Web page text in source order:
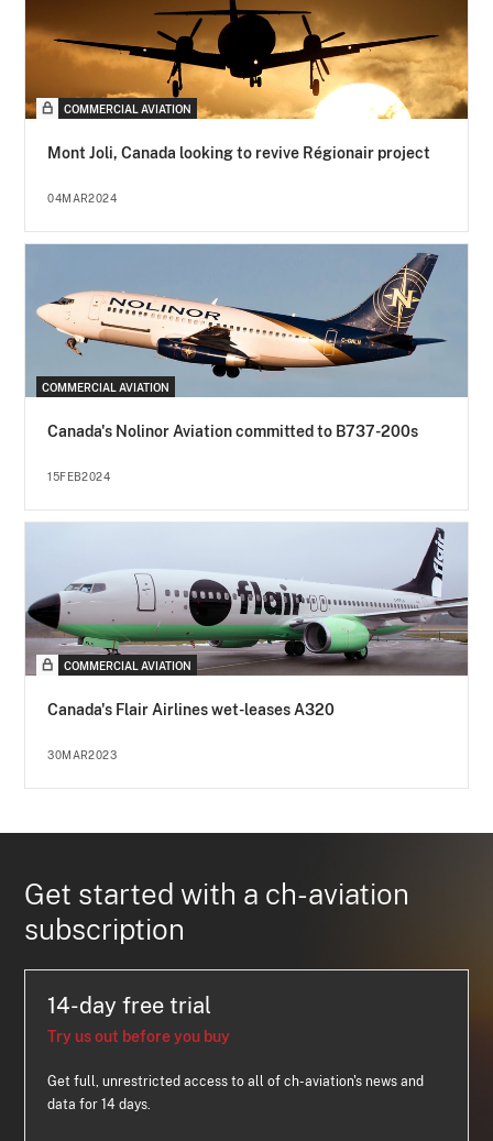
COMMERCIAL AVIATION
Mont Joli, Canada looking to revive Régionair project
04MAR2024
COMMERCIAL AVIATION
Canada's Nolinor Aviation committed to B737-200s
15FEB2024
COMMERCIAL AVIATION
Canada's Flair Airlines wet-leases A320
30MAR2023
Get started with a ch-aviation
subscription
14-day free trial
Try us out before you buy
Get full, unrestricted access to all of ch-aviation's news and
data for 14 days.